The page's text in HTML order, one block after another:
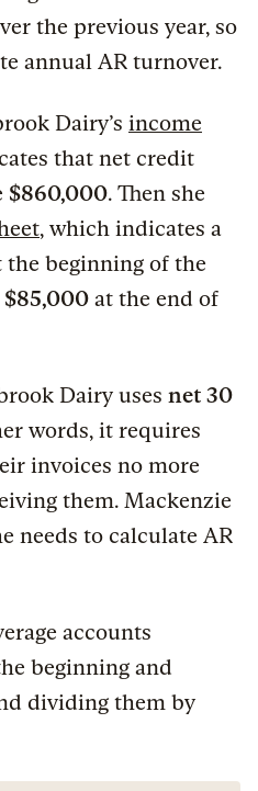
the previous year, so
annual AR turnover.
Dairy’s income
that net credit
$860,000. Then she
, which indicates a
the beginning of the
$85,000 at the end of
Dairy uses net 30
words, it requires
invoices no more
them. Mackenzie
needs to calculate AR
accounts
beginning and
dividing them by